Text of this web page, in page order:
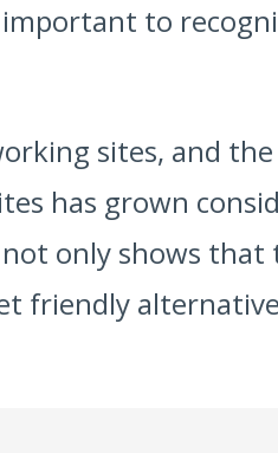
important to
sites, and the
has grown
only shows that
friendly